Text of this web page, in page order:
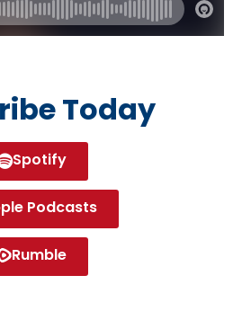
Today
Spotify
Podcasts
Rumble